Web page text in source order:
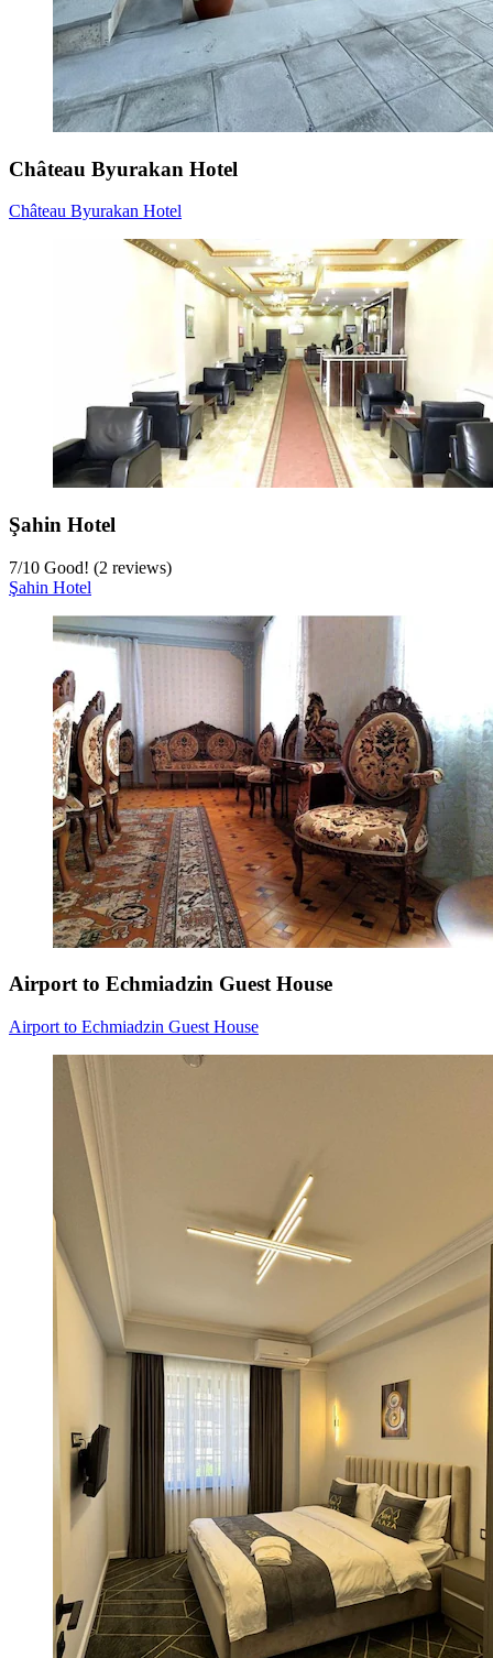
Château Byurakan Hotel
Château Byurakan Hotel
Şahin Hotel
7/10 Good! (2 reviews)
Şahin Hotel
Airport to Echmiadzin Guest House
Airport to Echmiadzin Guest House